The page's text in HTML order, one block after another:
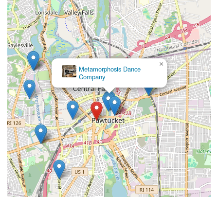
Metamorphosis Dance
Company
×